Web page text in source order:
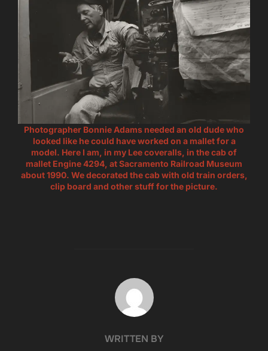
Photographer Bonnie Adams needed an old dude who
looked like he could have worked on a mallet for a
model. Here I am, in my Lee coveralls, in the cab of
mallet Engine 4294, at Sacramento Railroad Museum
about 1990. We decorated the cab with old train orders,
clip board and other stuff for the picture.
POST AUTHOR
WRITTEN BY